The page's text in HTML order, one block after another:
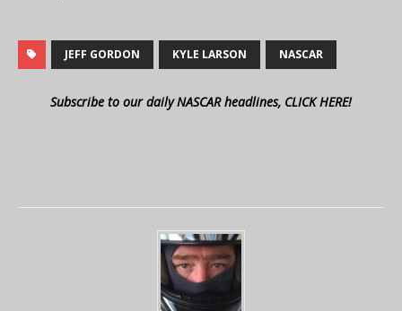
JEFF GORDON KYLE LARSON NASCAR
Subscribe to our daily NASCAR headlines, CLICK HERE!